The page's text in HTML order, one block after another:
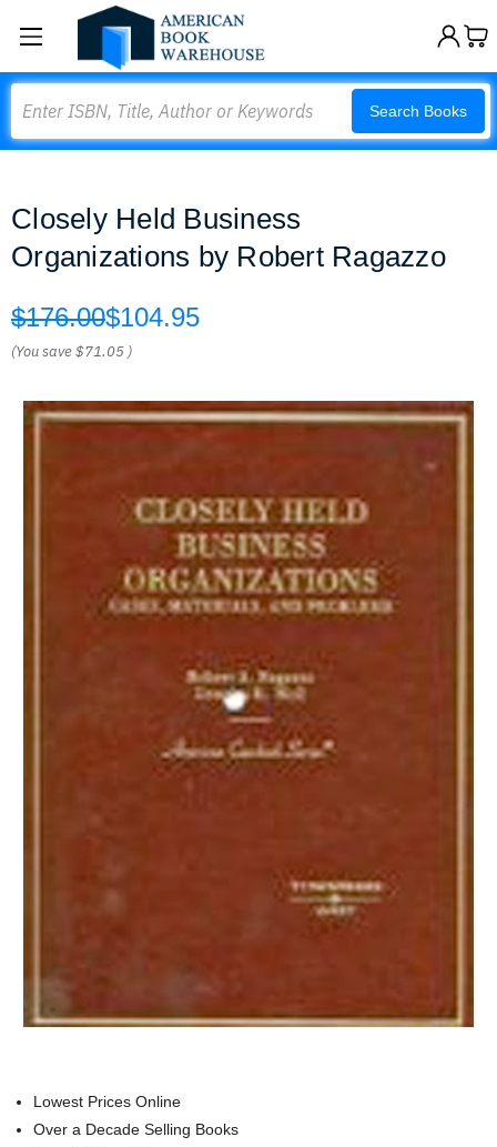
Search Books
Closely Held Business
Organizations by Robert Ragazzo
$176.00$104.95
(You save$71.05 )
Lowest Prices Online
Over a Decade Selling Books